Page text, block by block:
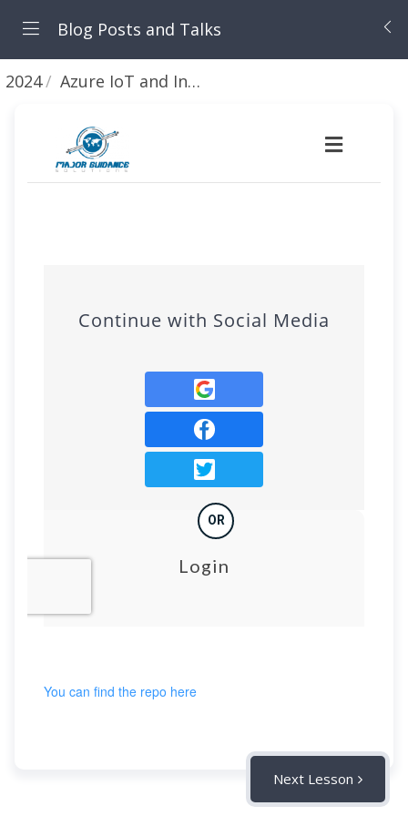
Blog Posts and Talks
2024 Azure IoT and Ingesting telemetry from a Raspberry Pi
You can find the repo here
Next Lesson